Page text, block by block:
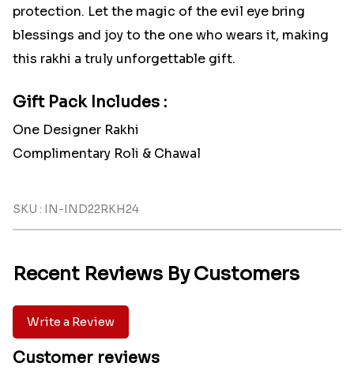
protection. Let the magic of the evil eye bring
blessings and joy to the one who wears it, making
this rakhi a truly unforgettable gift.
Gift Pack Includes :
One Designer Rakhi
Complimentary Roli & Chawal
SKU : IN-IND22RKH24
Recent Reviews By Customers
Write a Review
Customer reviews